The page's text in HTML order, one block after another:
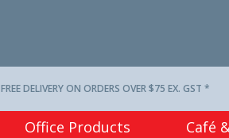
FREE DELIVERY ON ORDERS OVER $75 EX. GST *
Office Products Café